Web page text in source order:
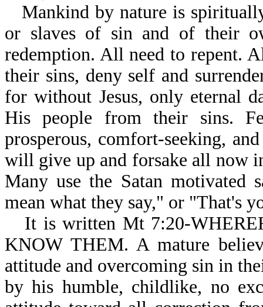
Mankind by nature is
or slaves of sin and of their
redemption. All need to repent.
their sins, deny self and
for without Jesus, only eternal
His people from their sins.
prosperous, comfort-seeking,
will give up and forsake all now
Many use the Satan motivated
mean what they say," or "That's
It is written Mt 7:20-
KNOW THEM. A mature
attitude and overcoming sin in
by his humble, childlike, no